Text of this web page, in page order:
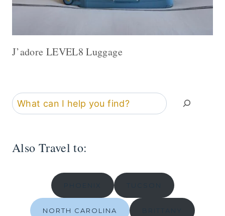
J’adore LEVEL8 Luggage
Search
Also Travel to:
NORTH CAROLINA